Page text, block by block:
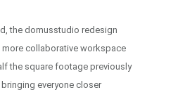
the domusstudio redesign
more collaborative workspace
the square footage previously
everyone closer